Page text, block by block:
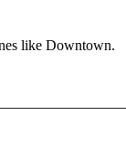
like Downtown.